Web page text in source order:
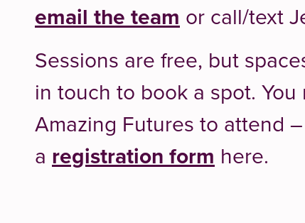
email the team or call/text
Sessions are free, but
in touch to book a spot.
Amazing Futures to attend
a registration form here.